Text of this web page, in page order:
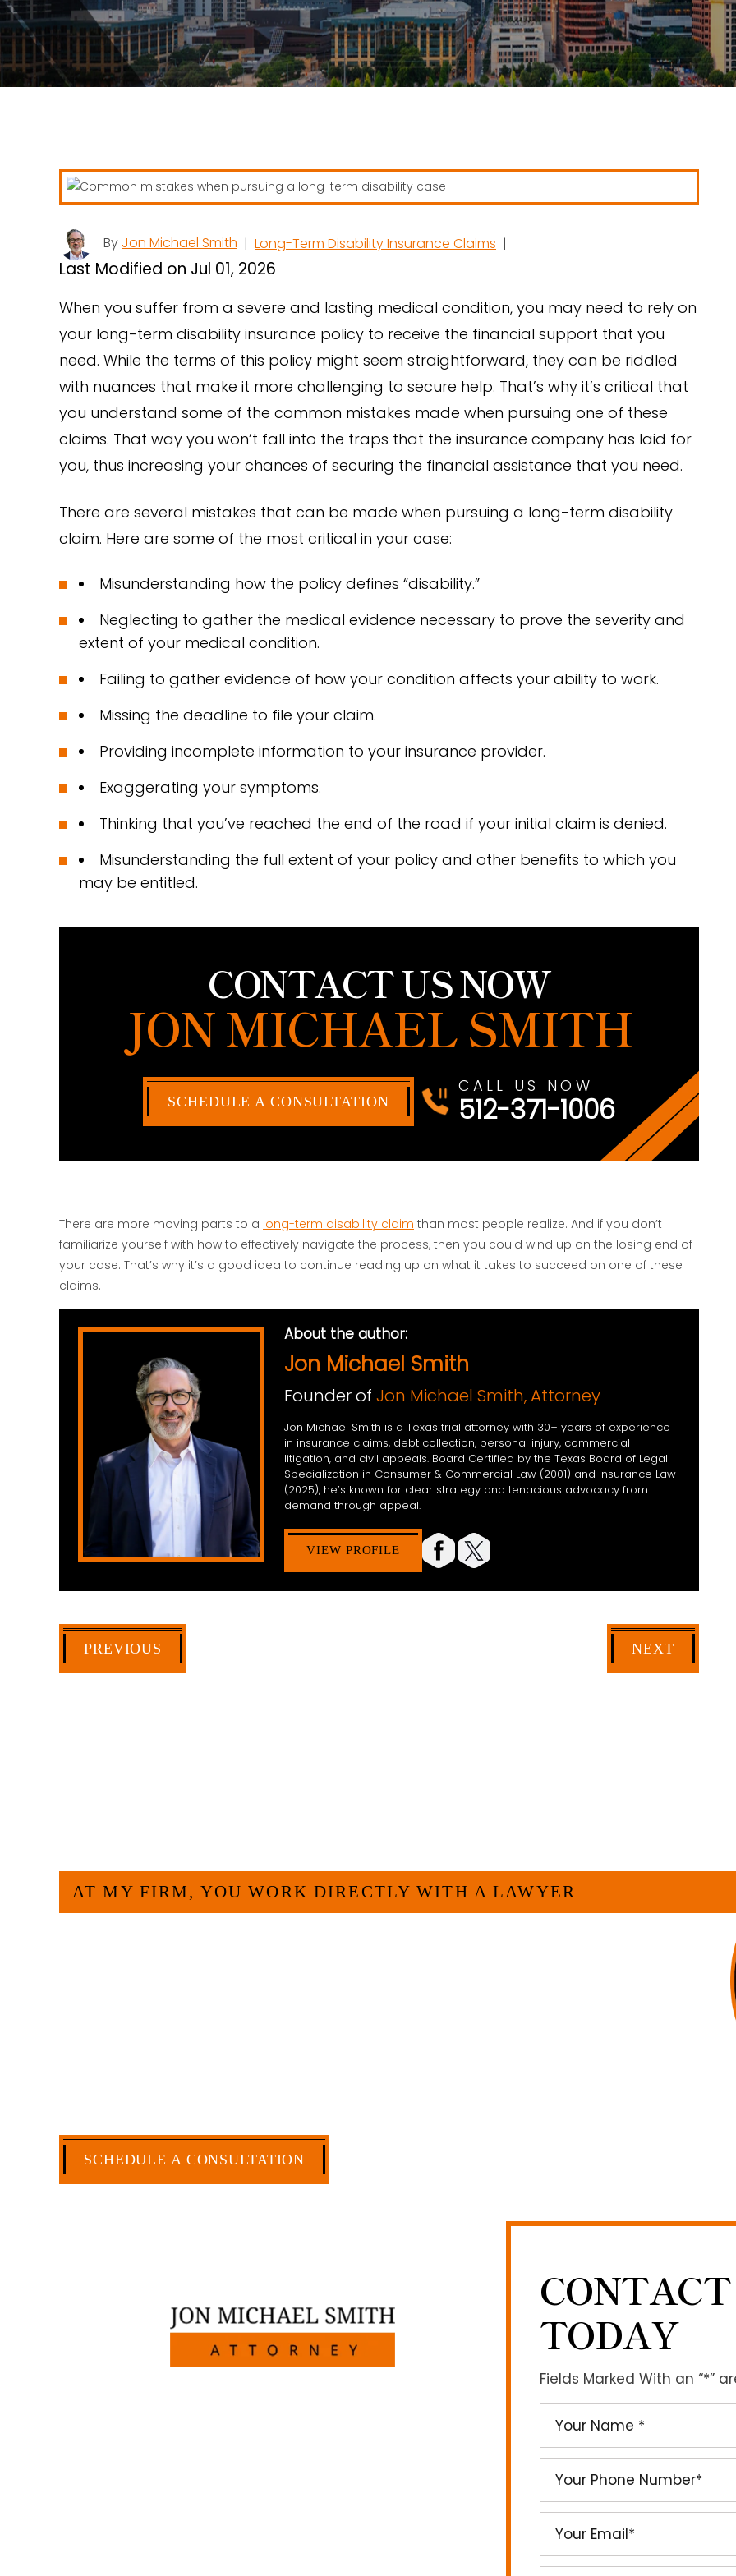
By Jon Michael Smith | Long-Term Disability Insurance Claims |
Last Modified on Jul 01, 2026
When you suffer from a severe and lasting medical condition, you may need to rely on
your long-term disability insurance policy to receive the financial support that you
need. While the terms of this policy might seem straightforward, they can be riddled
with nuances that make it more challenging to secure help. That’s why it’s critical that
you understand some of the common mistakes made when pursuing one of these
claims. That way you won’t fall into the traps that the insurance company has laid for
you, thus increasing your chances of securing the financial assistance that you need.
There are several mistakes that can be made when pursuing a long-term disability
claim. Here are some of the most critical in your case:
Misunderstanding how the policy defines “disability.”
Neglecting to gather the medical evidence necessary to prove the severity and
extent of your medical condition.
Failing to gather evidence of how your condition affects your ability to work.
Missing the deadline to file your claim.
Providing incomplete information to your insurance provider.
Exaggerating your symptoms.
Thinking that you’ve reached the end of the road if your initial claim is denied.
Misunderstanding the full extent of your policy and other benefits to which you
may be entitled.
CONTACT US NOW
JON MICHAEL SMITH
SCHEDULE A CONSULTATION
CALL US NOW
512-371-1006
There are more moving parts to a long-term disability claim than most people realize. And if you don’t
familiarize yourself with how to effectively navigate the process, then you could wind up on the losing end of
your case. That’s why it’s a good idea to continue reading up on what it takes to succeed on one of these
claims.
About the author:
Jon Michael Smith
Founder ofJon Michael Smith, Attorney
Jon Michael Smith is a Texas trial attorney with 30+ years of experience
in insurance claims, debt collection, personal injury, commercial
litigation, and civil appeals. Board Certified by the Texas Board of Legal
Specialization in Consumer & Commercial Law (2001) and Insurance Law
(2025), he’s known for clear strategy and tenacious advocacy from
demand through appeal.
VIEW PROFILE
PREVIOUS NEXT
AT MY FIRM, YOU WORK DIRECTLY WITH A LAWYER
SCHEDULE A CONSULTATION
TODAY
Fields Marked With an “*”